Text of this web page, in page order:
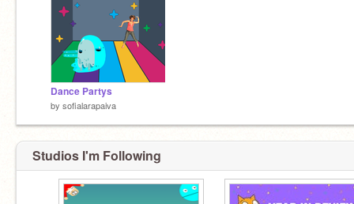
Dance Partys
by sofialarapaiva
Studios I'm Following